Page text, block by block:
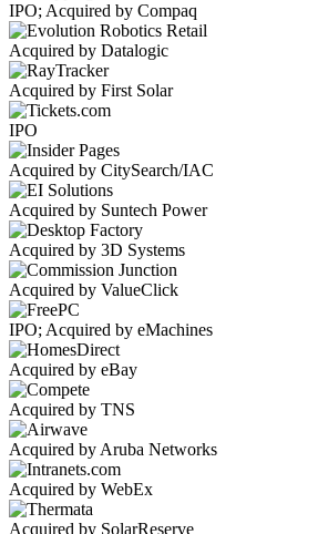
IPO; Acquired by Compaq
Acquired by Datalogic
Acquired by First Solar
IPO
Acquired by CitySearch/IAC
Acquired by Suntech Power
Acquired by 3D Systems
Acquired by ValueClick
IPO; Acquired by eMachines
Acquired by eBay
Acquired by TNS
Acquired by Aruba Networks
Acquired by WebEx
Acquired by SolarReserve